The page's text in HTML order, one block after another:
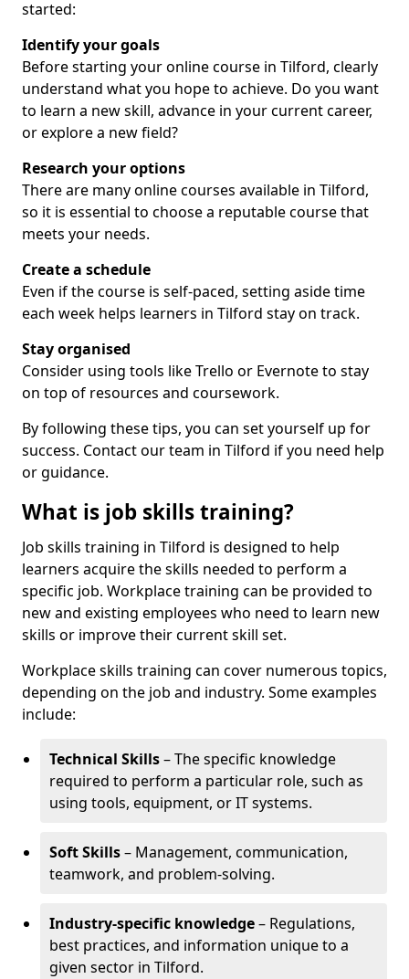
started:
Identify your goals
Before starting your online course in Tilford, clearly
understand what you hope to achieve. Do you want
to learn a new skill, advance in your current career,
or explore a new field?
Research your options
There are many online courses available in Tilford,
so it is essential to choose a reputable course that
meets your needs.
Create a schedule
Even if the course is self-paced, setting aside time
each week helps learners in Tilford stay on track.
Stay organised
Consider using tools like Trello or Evernote to stay
on top of resources and coursework.
By following these tips, you can set yourself up for
success. Contact our team in Tilford if you need help
or guidance.
What is job skills training?
Job skills training in Tilford is designed to help
learners acquire the skills needed to perform a
specific job. Workplace training can be provided to
new and existing employees who need to learn new
skills or improve their current skill set.
Workplace skills training can cover numerous topics,
depending on the job and industry. Some examples
include:
Technical Skills– The specific knowledge
required to perform a particular role, such as
using tools, equipment, or IT systems.
Soft Skills– Management, communication,
teamwork, and problem-solving.
Industry-specific knowledge– Regulations,
best practices, and information unique to a
given sector in Tilford.